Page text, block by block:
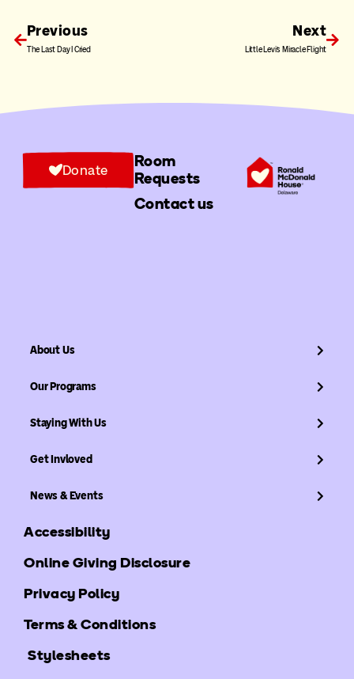
Previous
The Last Day I Cried
Next
Little Levi’s Miracle Flight
Room
Requests
Contact us
Donate
About Us
Our Programs
Staying With Us
Get Invloved
News & Events
Accessibility
Online Giving Disclosure
Privacy Policy
Terms & Conditions
Stylesheets